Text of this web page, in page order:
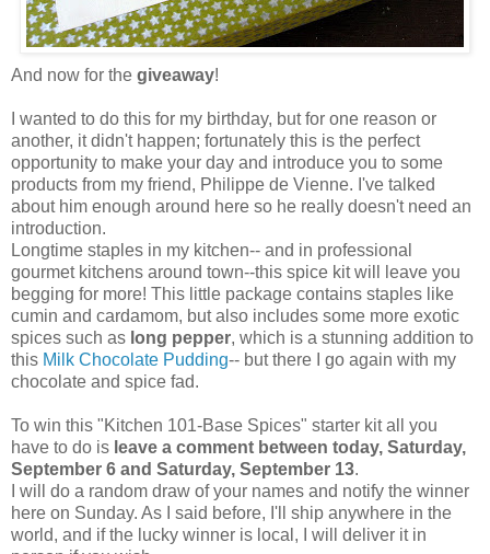
And now for the giveaway!
I wanted to do this for my birthday, but for one reason or
another, it didn't happen; fortunately this is the perfect
opportunity to make your day and introduce you to some
products from my friend, Philippe de Vienne. I've talked
about him enough around here so he really doesn't need an
introduction.
Longtime staples in my kitchen-- and in professional
gourmet kitchens around town--this spice kit will leave you
begging for more! This little package contains staples like
cumin and cardamom, but also includes some more exotic
spices such as long pepper, which is a stunning addition to
this Milk Chocolate Pudding-- but there I go again with my
chocolate and spice fad.
To win this "Kitchen 101-Base Spices" starter kit all you
have to do is leave a comment between today, Saturday,
September 6 and Saturday, September 13.
I will do a random draw of your names and notify the winner
here on Sunday. As I said before, I'll ship anywhere in the
world, and if the lucky winner is local, I will deliver it in